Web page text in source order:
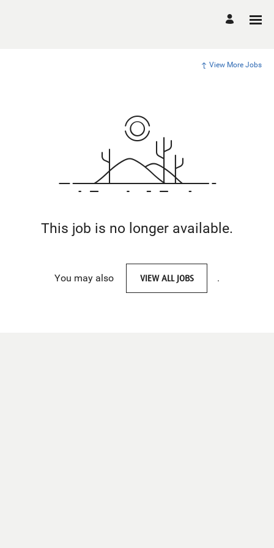
View More Jobs
This job is no longer available.
You may also VIEW ALL JOBS .